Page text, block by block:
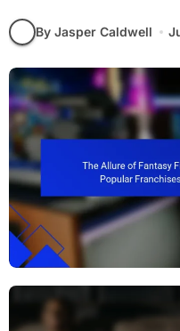
By Jasper Caldwell